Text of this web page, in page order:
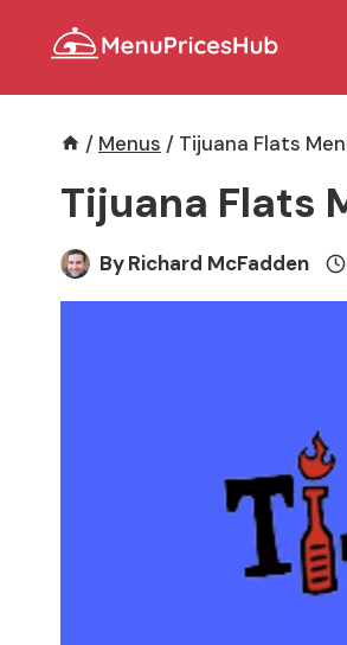
/ Menus / Tijuana Flats
Tijuana Flats
ByRichard McFadden